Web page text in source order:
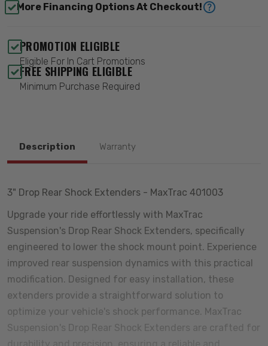
More Financing Options At Checkout!
PROMOTION ELIGIBLE
Eligible For In Cart Promotions
FREE SHIPPING ELIGIBLE
Minimum Purchase Required
Description Warranty
3" Drop Rear Shock Extenders - MaxTrac 401003
Upgrade your ride effortlessly with MaxTrac
Suspension's Drop Rear Shock Extenders, specifically
engineered to lower the shock mount point. Experience
improved rear suspension dynamics with this practical
modification. Designed for easy installation, these
extenders provide a straightforward solution to
optimize your vehicle's shock performance. MaxTrac
Suspension's Drop Rear Shock Extenders are crafted for